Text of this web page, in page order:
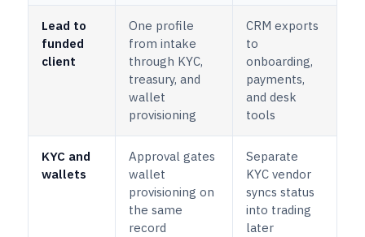
Lead to
funded
client
One profile
from intake
through KYC,
treasury, and
wallet
provisioning
CRM exports
to
onboarding,
payments,
and desk
tools
KYC and
wallets
Approval gates
wallet
provisioning on
the same
record
Separate
KYC vendor
syncs status
into trading
later